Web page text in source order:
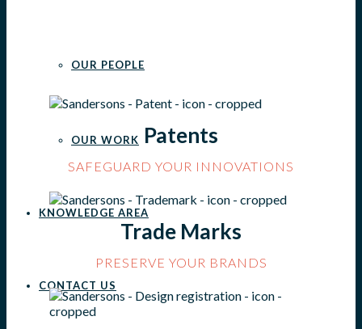
OUR PEOPLE
OUR WORK
KNOWLEDGE AREA
CONTACT US
Patents
SAFEGUARD YOUR INNOVATIONS
Trade Marks
PRESERVE YOUR BRANDS